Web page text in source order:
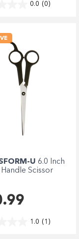
0.0 (0)
U 6.0 Inch
Handle Scissor
1.0 (1)